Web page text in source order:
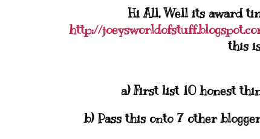
Hi All, Well its award
http://
this
a) First list 10 honest
b) Pass this onto 7 other